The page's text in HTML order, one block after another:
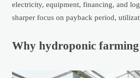
electricity, equipment, financing, and
sharper focus on payback period,
Why hydroponic